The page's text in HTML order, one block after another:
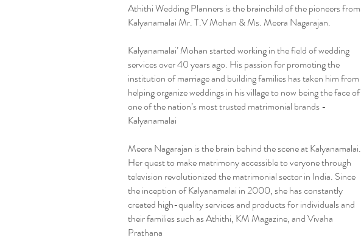
Athithi Wedding Planners is the brainchild of the pioneers from
Kalyanamalai Mr. T.V Mohan & Ms. Meera Nagarajan.
Kalyanamalai’ Mohan started working in the field of wedding
services over 40 years ago. His passion for promoting the
institution of marriage and building families has taken him from
helping organize weddings in his village to now being the face of
one of the nation’s most trusted matrimonial brands -
Kalyanamalai
Meera Nagarajan is the brain behind the scene at Kalyanamalai.
Her quest to make matrimony accessible to veryone through
television revolutionized the matrimonial sector in India. Since
the inception of Kalyanamalai in 2000, she has constantly
created high-quality services and products for individuals and
their families such as Athithi, KM Magazine, and Vivaha
Prathana